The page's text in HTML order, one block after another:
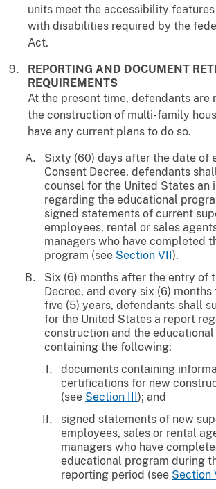
units meet the accessibility
with disabilities required by the
Act.
REPORTING AND DOCUMENT
REQUIREMENTS
At the present time, defendants are
the construction of multi-family
have any current plans to do so.
Sixty (60) days after the date of
Consent Decree, defendants
counsel for the United States an
regarding the educational
signed statements of current
employees, rental or sales
managers who have completed
program (see Section VII).
Six (6) months after the entry of
Decree, and every six (6)
five (5) years, defendants shall
for the United States a report
construction and the educational
containing the following:
documents containing
certifications for new
(see Section III); and
signed statements of new
employees, sales or rental
managers who have
educational program during
reporting period (see Section